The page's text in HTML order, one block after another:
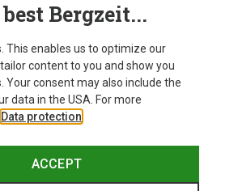
Bergzeit...
This enables us to optimize our
content to you and show you
Your consent may also include the
data in the USA. For more
Data protection
ACCEPT